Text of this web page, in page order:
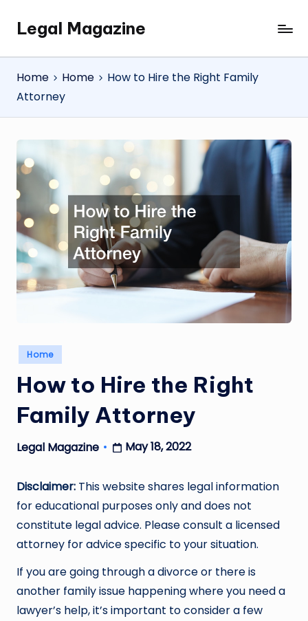
SkipLegal Magazine
Legal
Magazine
Home
Home
How to Hire the Right Family
Attorney
Posted
in
Home
How to Hire the Right
Family Attorney
Posted
Legal Magazine May 18, 2022
Disclaimer: This website shares legal information
for educational purposes only and does not
constitute legal advice. Please consult a licensed
attorney for advice specific to your situation.
If you are going through a divorce or there is
another family issue happening where you need a
lawyer’s help, it’s important to consider a few